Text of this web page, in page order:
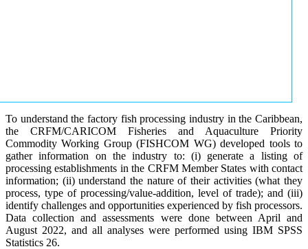
To understand the factory fish processing industry in the Caribbean,
the CRFM/CARICOM Fisheries and Aquaculture Priority
Commodity Working Group (FISHCOM WG) developed tools to
gather information on the industry to: (i) generate a listing of
processing establishments in the CRFM Member States with contact
information; (ii) understand the nature of their activities (what they
process, type of processing/value-addition, level of trade); and (iii)
identify challenges and opportunities experienced by fish processors.
Data collection and assessments were done between April and
August 2022, and all analyses were performed using IBM SPSS
Statistics 26.